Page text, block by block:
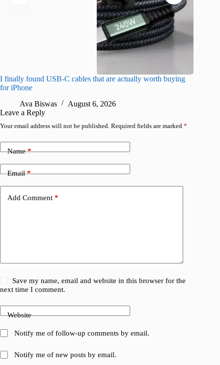
I finally found USB-C cables that are actually worth buying
for iPhone
Ava Biswas
August 6, 2026
Leave a Reply
Your email address will not be published. Required fields are marked *
Name*
Email*
Add Comment *
Save my name, email and website in this browser for the
next time I comment.
Website
Notify me of follow-up comments by email.
Notify me of new posts by email.